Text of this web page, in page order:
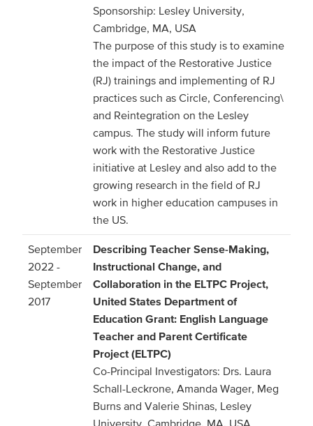
Sponsorship: Lesley University,
Cambridge, MA, USA
The purpose of this study is to examine
the impact of the Restorative Justice
(RJ) trainings and implementing of RJ
practices such as Circle, Conferencing\
and Reintegration on the Lesley
campus. The study will inform future
work with the Restorative Justice
initiative at Lesley and also add to the
growing research in the field of RJ
work in higher education campuses in
the US.
September
2022 -
September
2017
Describing Teacher Sense-Making,
Instructional Change, and
Collaboration in the ELTPC Project,
United States Department of
Education Grant: English Language
Teacher and Parent Certificate
Project (ELTPC)
Co-Principal Investigators: Drs. Laura
Schall-Leckrone, Amanda Wager, Meg
Burns and Valerie Shinas, Lesley
University, Cambridge, MA, USA